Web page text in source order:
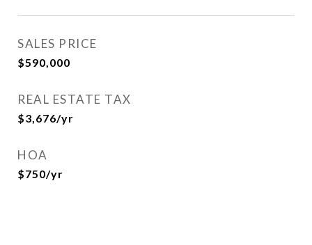
SALES PRICE
$590,000
REAL ESTATE TAX
$3,676/yr
HOA
$750/yr